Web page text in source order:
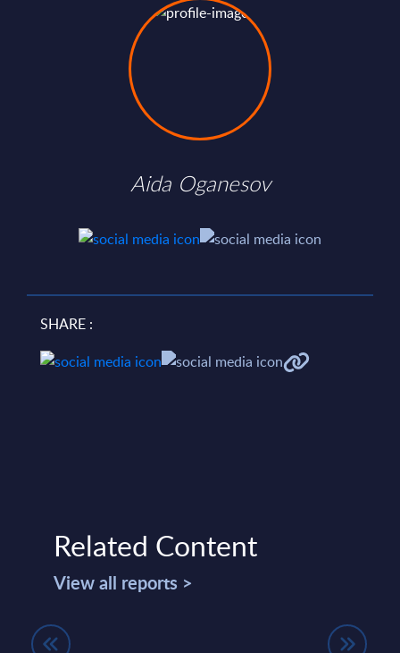
Aida Oganesov
SHARE :
Related Content
View all reports >